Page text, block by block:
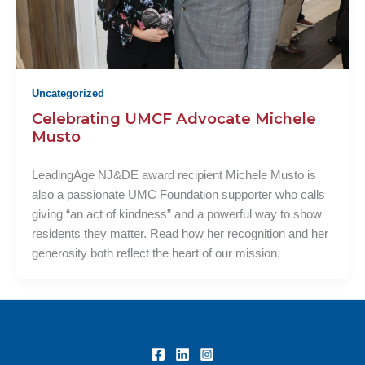
Uncategorized
Celebrating UMCF Advocate Michele
Musto
LeadingAge NJ&DE award recipient Michele Musto is
also a passionate UMC Foundation supporter who calls
giving “an act of kindness” and a powerful way to show
residents they matter. Read how her recognition and her
generosity both reflect the heart of our mission.